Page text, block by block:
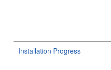
Installation Progress